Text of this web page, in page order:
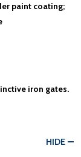
paint coating;
iron gates.
HIDE